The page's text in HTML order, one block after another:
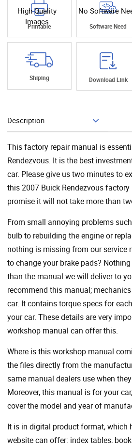
High Quality
Images
Printable
No Software
Software Need
Shiping Download Link
Description
This factory repair manual is
Rendezvous. It is the best
car. Please give us two minutes to
this 2007 Buick Rendezvous
promise it will not take more than
From small annoying problems
bulb to rebuilding the engine or
nothing is missing from our service
to change your brake pads?
than the manual we will deliver to
recommend this manual;
car. It contains torque specs for
your car. These details are very
workshop manual can offer this.
Where is this workshop manual
the files directly from the
same manual dealers use when
Moreover, this manual is for your
cover the model and year of
It is in digital product format, which
website can offer: index tables,